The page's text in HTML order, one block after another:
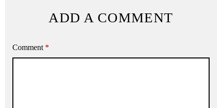
ADD A COMMENT
Comment *